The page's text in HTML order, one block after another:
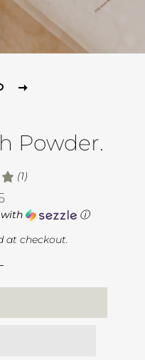
Powder.
(1)
with
ⓘ
at checkout.